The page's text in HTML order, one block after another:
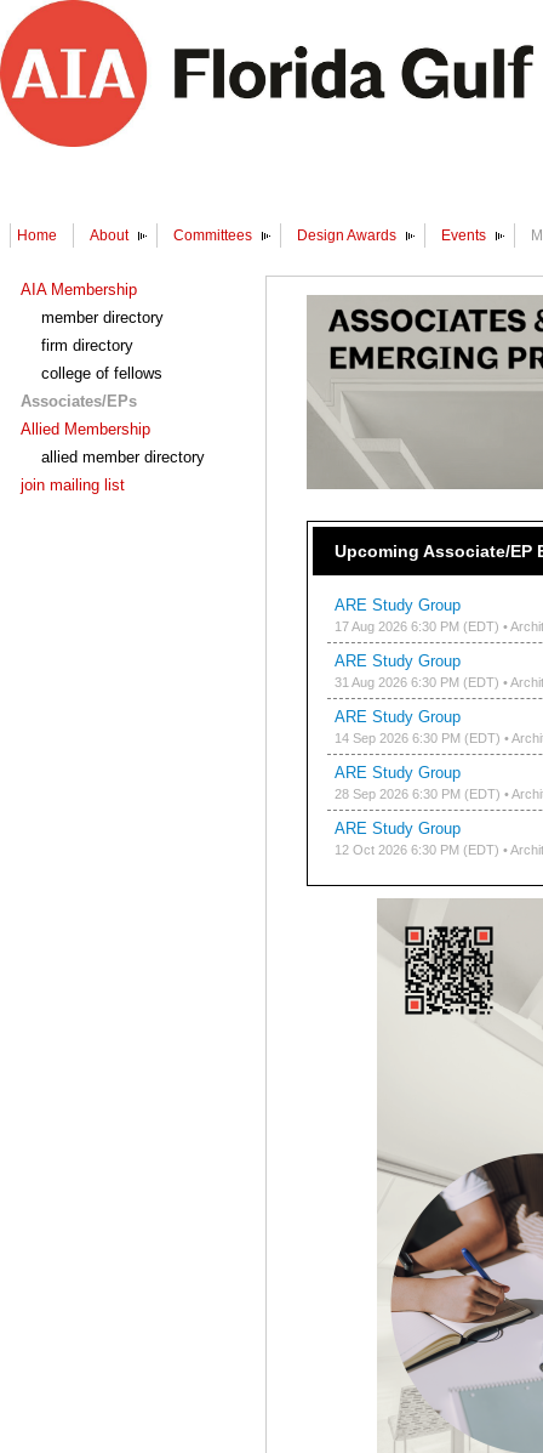
Home About Committees Design Awards Events
AIA Membership
member directory
firm directory
college of fellows
Associates/EPs
Allied Membership
allied member directory
join mailing list
Upcoming Associate/EP
ARE Study Group
17 Aug 2026 6:30 PM (EDT) •
ARE Study Group
31 Aug 2026 6:30 PM (EDT) •
ARE Study Group
14 Sep 2026 6:30 PM (EDT) •
ARE Study Group
28 Sep 2026 6:30 PM (EDT) •
ARE Study Group
12 Oct 2026 6:30 PM (EDT) •